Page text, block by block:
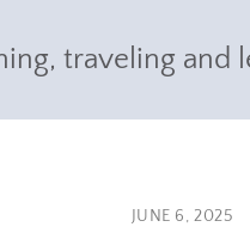
traveling and
JUNE 6, 2025